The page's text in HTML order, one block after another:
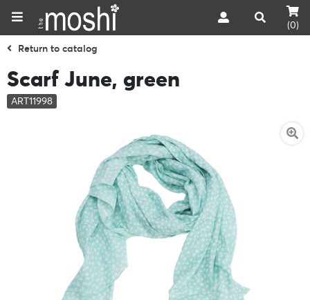
(0)
Return to catalog
Scarf June, green
ART11998